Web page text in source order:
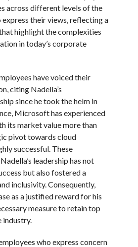
across different levels of the
their views, reflecting a
highlight the complexities
in today’s corporate
have voiced their
citing Nadella’s
since he took the helm in
Microsoft has experienced
its market value more than
pivot towards cloud
successful. These
leadership has not
but also fostered a
inclusivity. Consequently,
as a justified reward for his
measure to retain top
industry.
who express concern